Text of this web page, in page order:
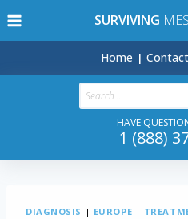
to
SURVIVING
Home Contact
Search
for:
HAVE
1 (888)
DIAGNOSIS | EUROPE |